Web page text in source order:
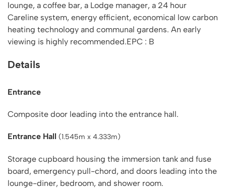
lounge, a coffee bar, a Lodge manager, a 24 hour
Careline system, energy efficient, economical low carbon
heating technology and communal gardens. An early
viewing is highly recommended.EPC : B
Details
Entrance
Composite door leading into the entrance hall.
Entrance Hall (1.545m x 4.333m)
Storage cupboard housing the immersion tank and fuse
board, emergency pull-chord, and doors leading into the
lounge-diner, bedroom, and shower room.